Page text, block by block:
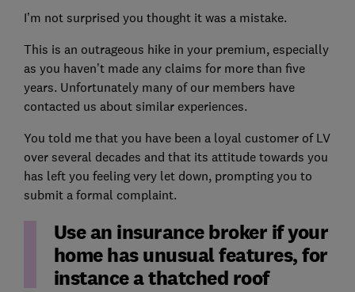
I’m not surprised you thought it was a mistake.
This is an outrageous hike in your premium, especially
as you haven’t made any claims for more than five
years. Unfortunately many of our members have
contacted us about similar experiences.
You told me that you have been a loyal customer of LV
over several decades and that its attitude towards you
has left you feeling very let down, prompting you to
submit a formal complaint.
Use an insurance broker if your
home has unusual features, for
instance a thatched roof